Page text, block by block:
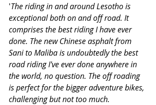
'The riding in and around Lesotho is
exceptional both on and off road. It
comprises the best riding I have ever
done. The new Chinese asphalt from
Sani to Maliba is undoubtedly the best
road riding I've ever done anywhere in
the world, no question. The off roading
is perfect for the bigger adventure bikes,
challenging but not too much.